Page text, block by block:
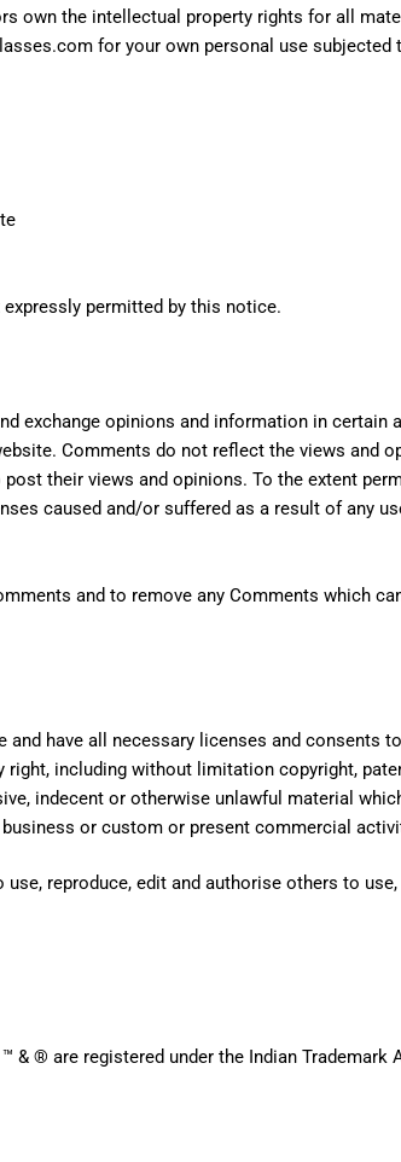
own the intellectual property rights for all
for your own personal use
permitted by this notice.
exchange opinions and information in certain
Comments do not reflect the views and
their views and opinions. To the extent
caused and/or suffered as a result of any
and to remove any Comments which
have all necessary licenses and consents
including without limitation copyright,
indecent or otherwise unlawful material
or custom or present commercial
reproduce, edit and authorise others to
& ® are registered under the Indian Trademark